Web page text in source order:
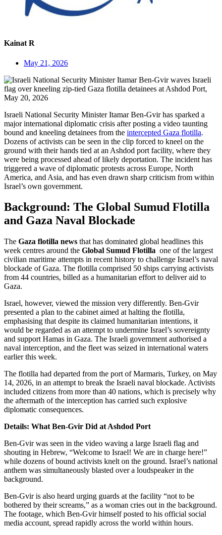
Kainat R
May 21, 2026
Israeli National Security Minister Itamar Ben-Gvir has sparked a
major international diplomatic crisis after posting a video taunting
bound and kneeling detainees from the intercepted Gaza flotilla.
Dozens of activists can be seen in the clip forced to kneel on the
ground with their hands tied at an Ashdod port facility, where they
were being processed ahead of likely deportation. The incident has
triggered a wave of diplomatic protests across Europe, North
America, and Asia, and has even drawn sharp criticism from within
Israel’s own government.
Background: The Global Sumud Flotilla
and Gaza Naval Blockade
The Gaza flotilla news that has dominated global headlines this
week centres around the Global Sumud Flotilla one of the largest
civilian maritime attempts in recent history to challenge Israel’s naval
blockade of Gaza. The flotilla comprised 50 ships carrying activists
from 44 countries, billed as a humanitarian effort to deliver aid to
Gaza.
Israel, however, viewed the mission very differently. Ben-Gvir
presented a plan to the cabinet aimed at halting the flotilla,
emphasising that despite its claimed humanitarian intentions, it
would be regarded as an attempt to undermine Israel’s sovereignty
and support Hamas in Gaza. The Israeli government authorised a
naval interception, and the fleet was seized in international waters
earlier this week.
The flotilla had departed from the port of Marmaris, Turkey, on May
14, 2026, in an attempt to break the Israeli naval blockade. Activists
included citizens from more than 40 nations, which is precisely why
the aftermath of the interception has carried such explosive
diplomatic consequences.
Details: What Ben-Gvir Did at Ashdod Port
Ben-Gvir was seen in the video waving a large Israeli flag and
shouting in Hebrew, “Welcome to Israel! We are in charge here!”
while dozens of bound activists knelt on the ground. Israel’s national
anthem was simultaneously blasted over a loudspeaker in the
background.
Ben-Gvir is also heard urging guards at the facility “not to be
bothered by their screams,” as a woman cries out in the background.
The footage, which Ben-Gvir himself posted to his official social
media account, spread rapidly across the world within hours.